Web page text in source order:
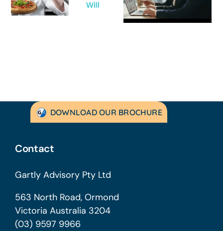
Guide for
Practical
to Turning
DOWNLOAD OUR BROCHURE
Contact
Gartly Advisory Pty Ltd
563 North Road, Ormond
Victoria Australia 3204
(03) 9597 9966